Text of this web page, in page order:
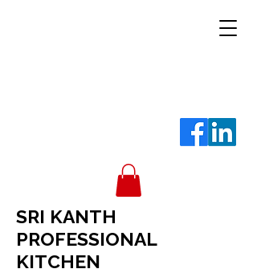
SRI KANTH
PROFESSIONAL
KITCHEN